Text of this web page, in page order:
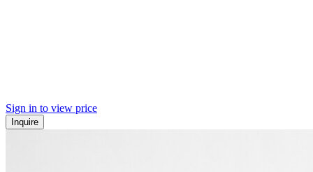
Sign in to view price
Inquire